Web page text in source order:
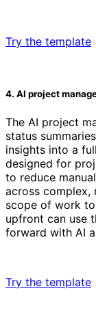
Try the template
4. AI project
The AI project
status
insights into a
designed for
to reduce
across complex,
scope of work
upfront can use
forward with AI
Try the template